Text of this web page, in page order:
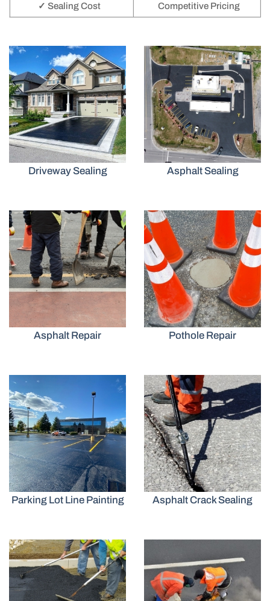
✓ Sealing Cost Competitive Pricing
Driveway Sealing Asphalt Sealing
Asphalt Repair Pothole Repair
Parking Lot Line Painting Asphalt Crack Sealing